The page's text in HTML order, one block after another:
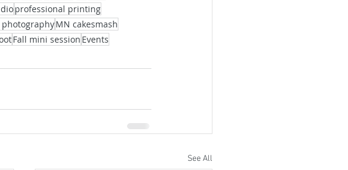
professional printing
MN cakesmash
Fall mini session Events
See All